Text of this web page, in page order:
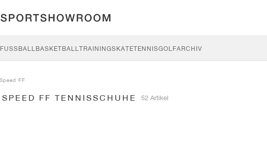
FUSSBALL BASKETBALLTRAININGSKATETENNISGOLFARCHIV
FF
FF TENNISSCHUHE 52 Artikel